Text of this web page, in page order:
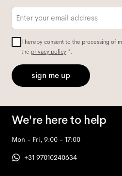
Email
I hereby consent to the processing of
the privacy policy *.
sign me up
We're here to help
Mon - Fri, 9:00 - 17:00
+31 97010240634